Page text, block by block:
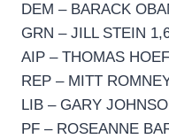
DEM – BARACK
GRN – JILL STEIN
AIP – THOMAS
REP – MITT
LIB – GARY
PF – ROSEANNE